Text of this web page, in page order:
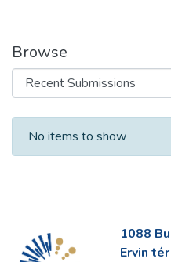
Browse
Recent Submissions
No items to show
1088
Ervin